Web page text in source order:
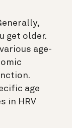
get older.
age-
age
in HRV